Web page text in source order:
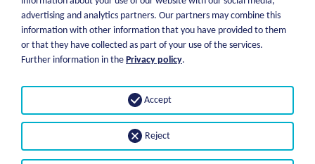
weiblen.
+49 (0)7551 1607
About me
Price list
Payment options
Imprint
Privacy statement
advertising and analytics partners. Our partners may combine this
information with other information that you have provided to them
or that they have collected as part of your use of the services.
Further information in the Privacy policy.
Reject
Accept